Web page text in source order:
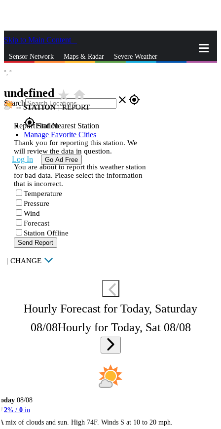
Skip to Main Content
Sensor Network Maps & Radar Severe Weather
Search close gps_fixed
gps_fixedFind Nearest Station
Manage Favorite Cities
Log In Go Ad Free
°, °
undefined star_ratehome
--STATION | REPORT
Report Station
Thank you for reporting this station. We
will review the data in question.
You are about to report this weather station
for bad data. Please select the information
that is incorrect.
Temperature
Pressure
Wind
Forecast
Station Offline
Send Report
| CHANGE
Hourly Forecast for Today, Saturday
08/08Hourly for Today, Sat 08/08
08/08
2% / 0 in
mix of clouds and sun. High 74F. Winds S at 10 to 20 mph.